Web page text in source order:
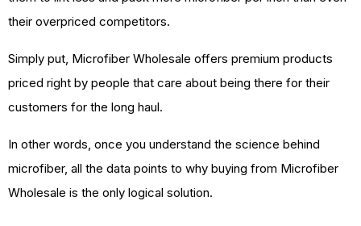
their overpriced competitors.
Simply put, Microfiber Wholesale offers premium products
priced right by people that care about being there for their
customers for the long haul.
In other words, once you understand the science behind
microfiber, all the data points to why buying from Microfiber
Wholesale is the only logical solution.